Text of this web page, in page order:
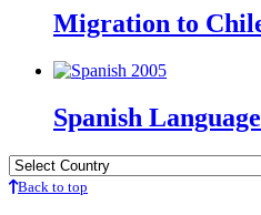
Migration to
Spanish Language
Back to top